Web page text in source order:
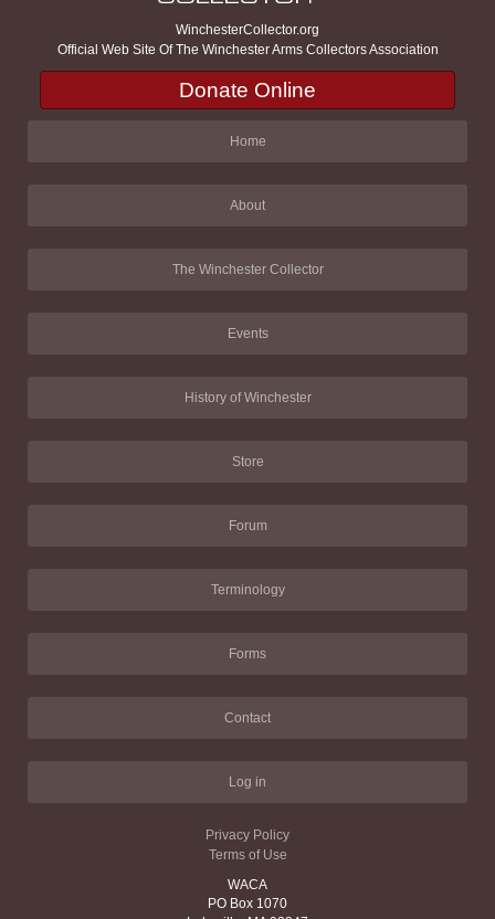
WinchesterCollector.org
Official Web Site Of The Winchester Arms Collectors Association
Donate Online
Home
About
The Winchester Collector
Events
History of Winchester
Store
Forum
Terminology
Forms
Contact
Log in
Privacy Policy
Terms of Use
WACA
PO Box 1070